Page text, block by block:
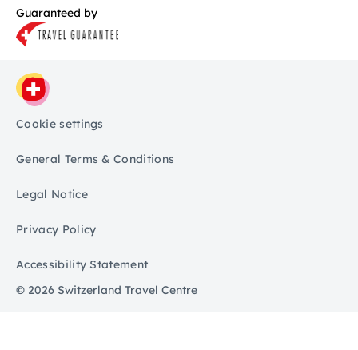
Guaranteed by
Cookie settings
General Terms & Conditions
Legal Notice
Privacy Policy
Accessibility Statement
© 2026 Switzerland Travel Centre